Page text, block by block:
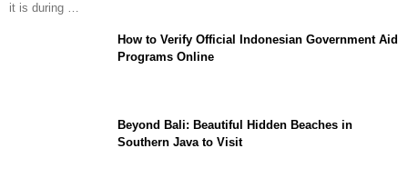
it is during …
How to Verify Official Indonesian Government Aid
Programs Online
Beyond Bali: Beautiful Hidden Beaches in
Southern Java to Visit